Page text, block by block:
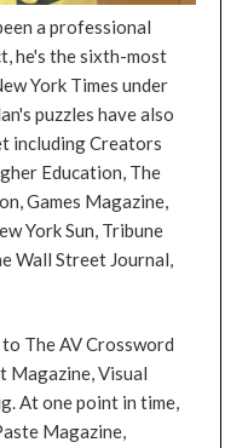
a professional
he's the sixth-most
York Times under
puzzles have also
including Creators
Education, The
Games Magazine,
York Sun, Tribune
Wall Street Journal,
The AV Crossword
Magazine, Visual
At one point in time,
Magazine,